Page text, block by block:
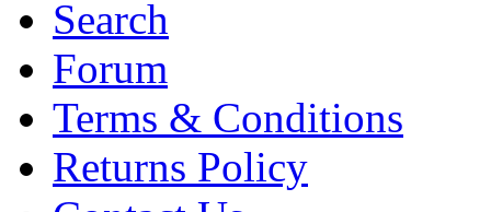
Search
Forum
Terms & Conditions
Returns Policy